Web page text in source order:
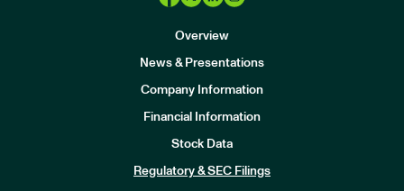
Overview
News & Presentations
Company Information
Financial Information
Stock Data
Regulatory & SEC Filings